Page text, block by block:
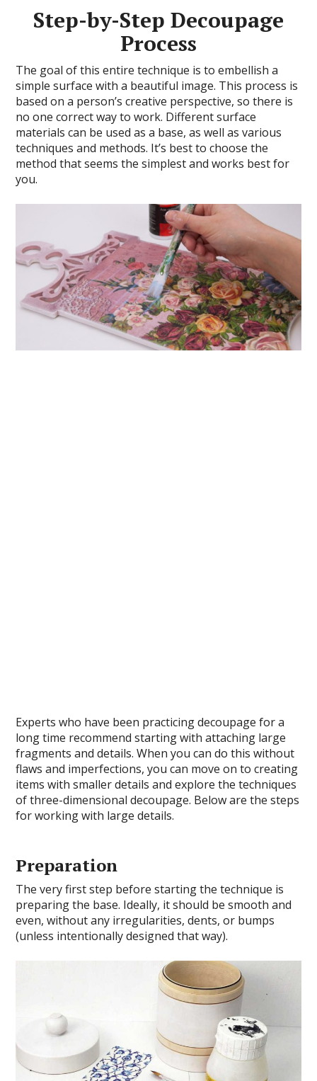
Step-by-Step Decoupage
Process
The goal of this entire technique is to embellish a
simple surface with a beautiful image. This process is
based on a person’s creative perspective, so there is
no one correct way to work. Different surface
materials can be used as a base, as well as various
techniques and methods. It’s best to choose the
method that seems the simplest and works best for
you.
Experts who have been practicing decoupage for a
long time recommend starting with attaching large
fragments and details. When you can do this without
flaws and imperfections, you can move on to creating
items with smaller details and explore the techniques
of three-dimensional decoupage. Below are the steps
for working with large details.
Preparation
The very first step before starting the technique is
preparing the base. Ideally, it should be smooth and
even, without any irregularities, dents, or bumps
(unless intentionally designed that way).